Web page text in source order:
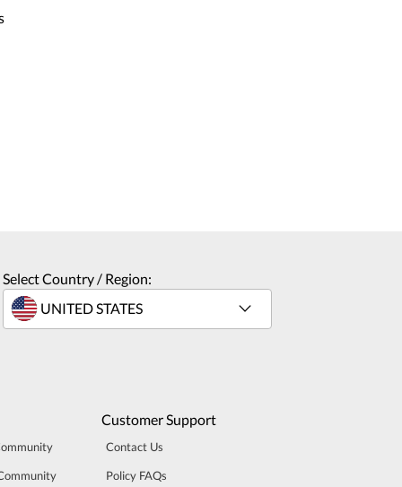
Select Country / Region:
Customer Support
Contact Us
Policy FAQs